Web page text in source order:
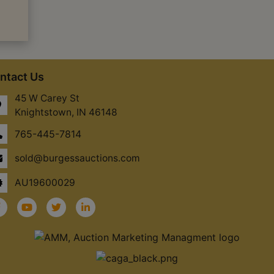
Us
45 W Carey St
Knightstown, IN 46148
765-445-7814
sold@burgessauctions.com
AU19600029